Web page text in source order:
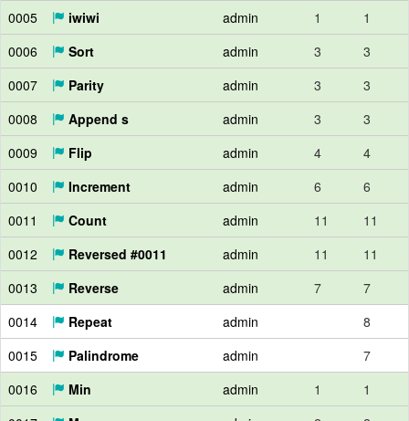
0005
iwiwi admin 1
1
0006
Sort admin 3
3
0007
Parity admin 3
3
0008
Append s admin 3
3
0009
Flip admin 4
4
0010
Increment admin 6
6
0011
Count admin 11
11
0012
Reversed #0011 admin 11
11
0013
Reverse admin 7
7
0014
Repeat admin
8
0015
Palindrome admin
7
0016
Min admin 1
1